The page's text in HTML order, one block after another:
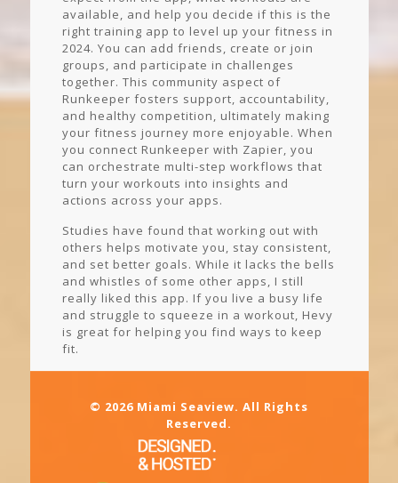
available, and help you decide if this is the
right training app to level up your fitness in
2024. You can add friends, create or join
groups, and participate in challenges
together. This community aspect of
Runkeeper fosters support, accountability,
and healthy competition, ultimately making
your fitness journey more enjoyable. When
you connect Runkeeper with Zapier, you
can orchestrate multi-step workflows that
turn your workouts into insights and
actions across your apps.
Studies have found that working out with
others helps motivate you, stay consistent,
and set better goals. While it lacks the bells
and whistles of some other apps, I still
really liked this app. If you live a busy life
and struggle to squeeze in a workout, Hevy
is great for helping you find ways to keep
fit.
© 2026 Miami Seaview. All Rights
Reserved.